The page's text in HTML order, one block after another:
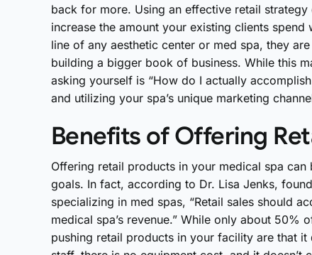
back for more. Using an effective retail
increase the amount your existing clients
line of any aesthetic center or med spa, they
building a bigger book of business. While this
asking yourself is “How do I actually
and utilizing your spa’s unique marketing
Benefits of Offering
Offering retail products in your medical spa
goals. In fact, according to Dr. Lisa Jenks,
specializing in med spas, “Retail sales should
medical spa’s revenue.” While only about
pushing retail products in your facility are that